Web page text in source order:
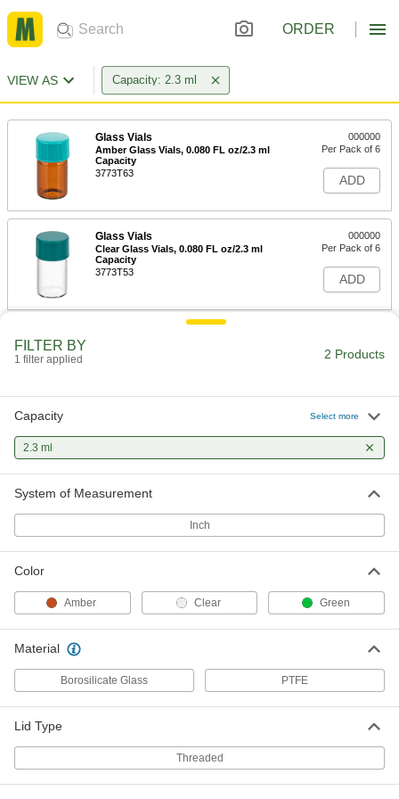
ORDER
VIEW AS Capacity: 2.3 ml
Glass Vials
Amber Glass Vials, 0.080 FL oz/2.3 ml
Capacity
3773T63
000000
Per Pack of 6
ADD
Glass Vials
Clear Glass Vials, 0.080 FL oz/2.3 ml
Capacity
3773T53
000000
Per Pack of 6
ADD
FILTER BY
1 filter applied 2 Products
Capacity Select more
2.3 ml
System of Measurement
Inch
Color
Amber Clear Green
Material
Borosilicate Glass PTFE
Lid Type
Threaded